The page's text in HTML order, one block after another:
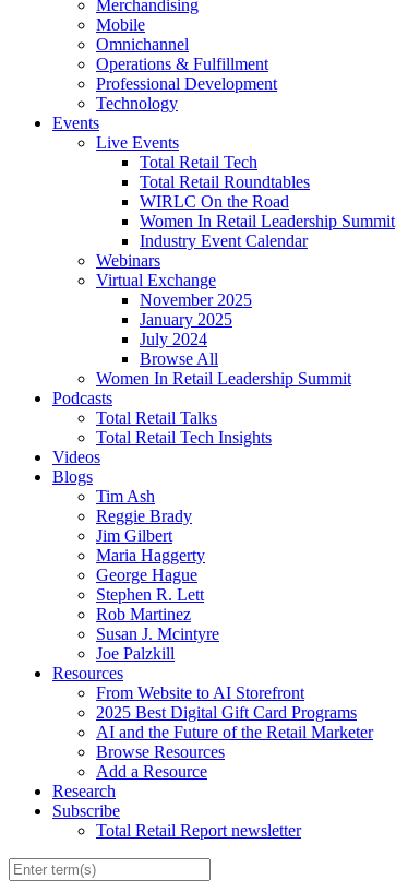
Merchandising
Mobile
Omnichannel
Operations & Fulfillment
Professional Development
Technology
Events
Live Events
Total Retail Tech
Total Retail Roundtables
WIRLC On the Road
Women In Retail Leadership Summit
Industry Event Calendar
Webinars
Virtual Exchange
November 2025
January 2025
July 2024
Browse All
Women In Retail Leadership Summit
Podcasts
Total Retail Talks
Total Retail Tech Insights
Videos
Blogs
Tim Ash
Reggie Brady
Jim Gilbert
Maria Haggerty
George Hague
Stephen R. Lett
Rob Martinez
Susan J. Mcintyre
Joe Palzkill
Resources
From Website to AI Storefront
2025 Best Digital Gift Card Programs
AI and the Future of the Retail Marketer
Browse Resources
Add a Resource
Research
Subscribe
Total Retail Report newsletter